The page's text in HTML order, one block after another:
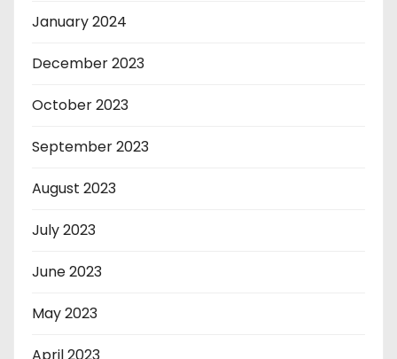
January 2024
December 2023
October 2023
September 2023
August 2023
July 2023
June 2023
May 2023
April 2023